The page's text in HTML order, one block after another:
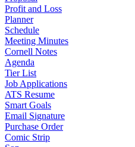
Profit and Loss
Planner
Schedule
Meeting Minutes
Cornell Notes
Agenda
Tier List
Job Applications
ATS Resume
Smart Goals
Email Signature
Purchase Order
Comic Strip